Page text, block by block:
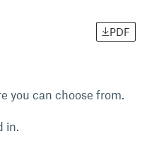
PDF
you can choose from.
in.